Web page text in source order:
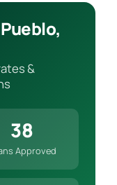
&
38
Approved